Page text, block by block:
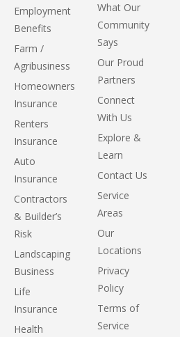
Employment
Benefits
Farm /
Agribusiness
Homeowners
Insurance
Renters
Insurance
Auto
Insurance
Contractors
& Builder’s
Risk
Landscaping
Business
Life
Insurance
Health
What Our
Community
Says
Our Proud
Partners
Connect
With Us
Explore &
Learn
Contact Us
Service
Areas
Our
Locations
Privacy
Policy
Terms of
Service